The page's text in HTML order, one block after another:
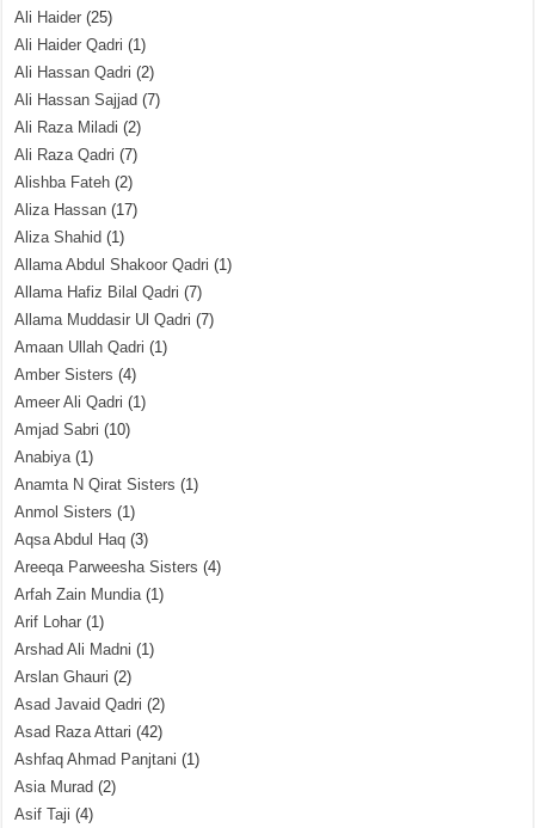
Ali Haider (25)
Ali Haider Qadri (1)
Ali Hassan Qadri (2)
Ali Hassan Sajjad (7)
Ali Raza Miladi (2)
Ali Raza Qadri (7)
Alishba Fateh (2)
Aliza Hassan (17)
Aliza Shahid (1)
Allama Abdul Shakoor Qadri (1)
Allama Hafiz Bilal Qadri (7)
Allama Muddasir Ul Qadri (7)
Amaan Ullah Qadri (1)
Amber Sisters (4)
Ameer Ali Qadri (1)
Amjad Sabri (10)
Anabiya(1)
Anamta N Qirat Sisters (1)
Anmol Sisters (1)
Aqsa Abdul Haq (3)
Areeqa Parweesha Sisters (4)
Arfah Zain Mundia(1)
Arif Lohar (1)
Arshad Ali Madni (1)
Arslan Ghauri (2)
Asad Javaid Qadri (2)
Asad Raza Attari (42)
Ashfaq Ahmad Panjtani (1)
Asia Murad (2)
Asif Taji (4)